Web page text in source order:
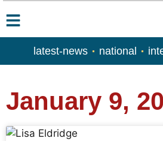
latest-news national
January 9,